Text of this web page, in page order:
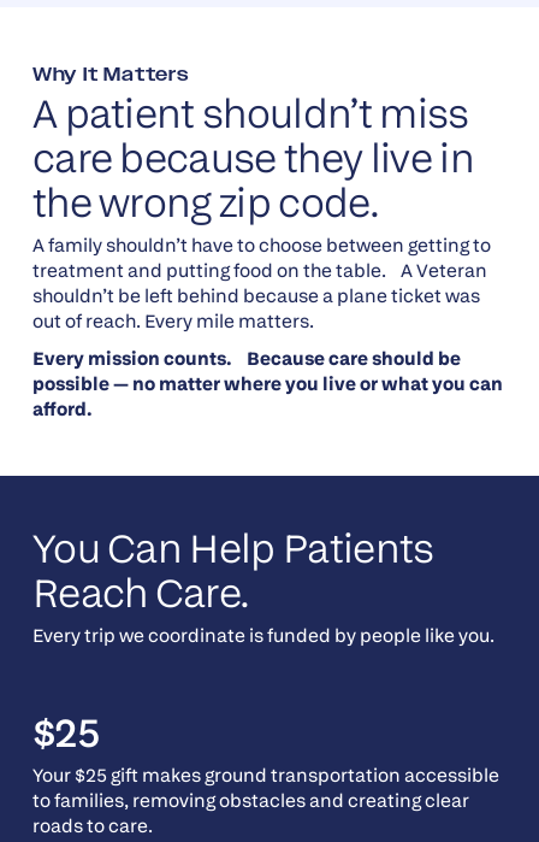
Why It Matters
A patient shouldn’t miss
care because they live in
the wrong zip code.
A family shouldn’t have to choose between getting to
treatment and putting food on the table. A Veteran
shouldn’t be left behind because a plane ticket was
out of reach. Every mile matters.
Every mission counts. Because care should be
possible — no matter where you live or what you can
afford.
You Can Help Patients
Reach Care.
Every trip we coordinate is funded by people like you.
$25
Your $25 gift makes ground transportation accessible
to families, removing obstacles and creating clear
roads to care.